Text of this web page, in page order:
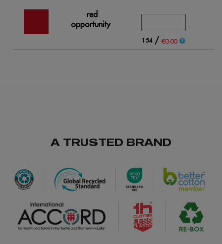
red
opportunity
154/ €0.00
A TRUSTED BRAND